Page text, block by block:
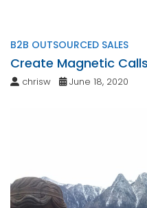
B2B OUTSOURCED SALES
Create Magnetic
Personalized Touch
chrisw June 18, 2020